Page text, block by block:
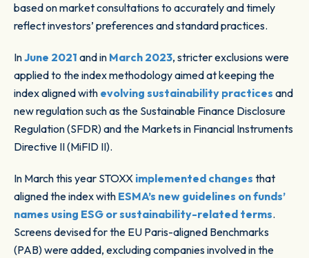
based on market consultations to accurately and timely
reflect investors’ preferences and standard practices.
InJune 2021 and in March 2023, stricter exclusions were
applied to the index methodology aimed at keeping the
index aligned with evolving sustainability practices and
new regulation such as the Sustainable Finance Disclosure
Regulation (SFDR) and the Markets in Financial Instruments
Directive II (MiFID II).
In March this year STOXX implemented changes that
aligned the index with ESMA’s new guidelines on funds’
names using ESG or sustainability-related terms.
Screens devised for the EU Paris-aligned Benchmarks
(PAB) were added, excluding companies involved in the